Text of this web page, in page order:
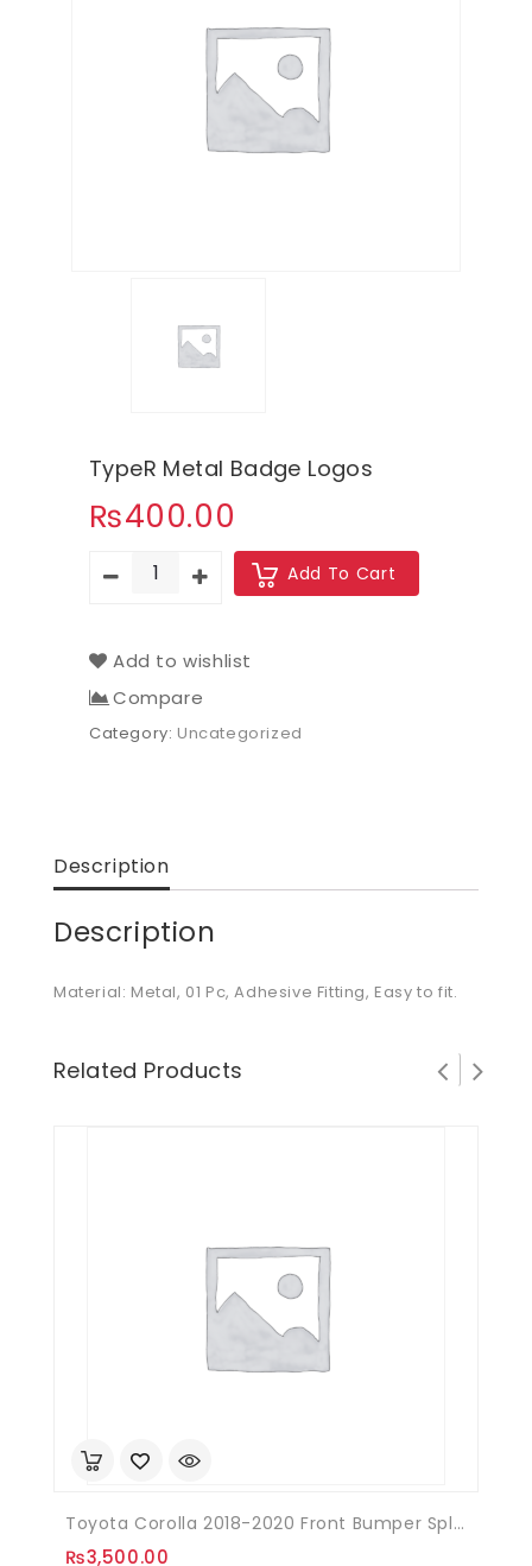
TypeR Metal Badge Logos
₨400.00
Add To Cart
Add to wishlist
Compare
Category: Uncategorized
Description
Description
Material: Metal, 01 Pc, Adhesive Fitting, Easy to fit.
Related Products
Toyota Corolla 2018-2020 Front Bumper Splitter Plastic
₨3,500.00